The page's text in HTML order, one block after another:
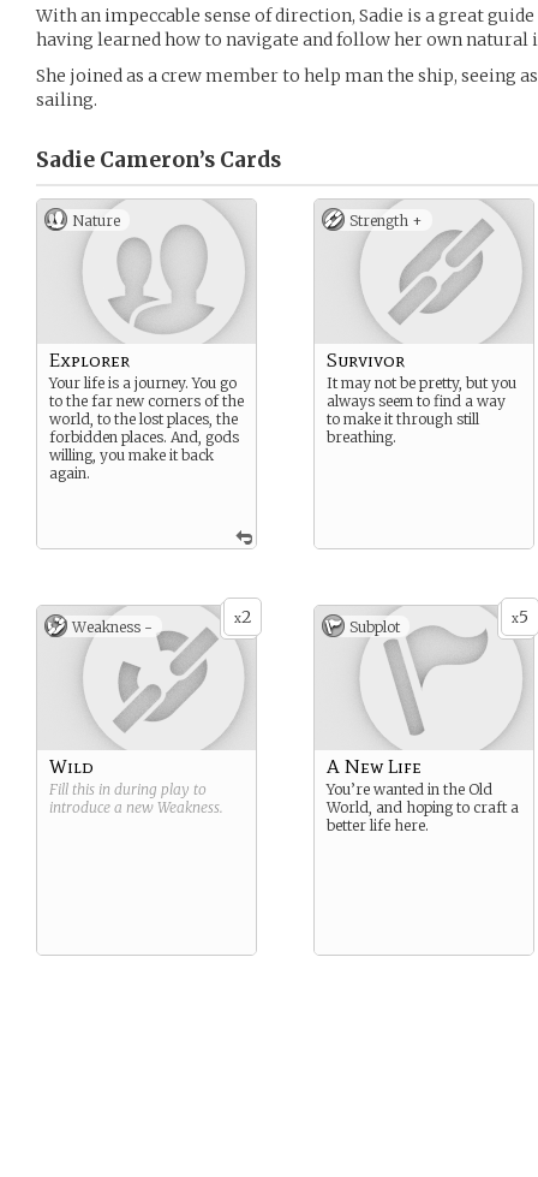
With an impeccable sense of direction, Sadie is a great
having learned how to navigate and follow her own natural
She joined as a crew member to help man the ship, seeing
sailing.
Sadie Cameron’s Cards
Nature
Explorer
Your life is a journey. You go
to the far new corners of the
world, to the lost places, the
forbidden places. And, gods
willing, you make it back
again.
Strength +
Survivor
It may not be pretty, but you
always seem to find a way
to make it through still
breathing.
x2
Weakness -
Wild
Fill this in during play to
introduce a new Weakness.
x5
Subplot
A New Life
You’re wanted in the Old
World, and hoping to craft a
better life here.